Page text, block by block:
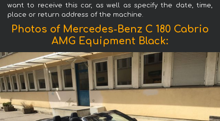
want to receive this car, as well as specify the date, time,
place or return address of the machine.
Photos of Mercedes-Benz C 180 Cabrio
AMG Equipment Black: